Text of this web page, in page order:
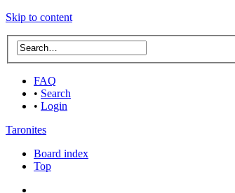
Skip to content
FAQ
• Search
• Login
Taronites
Board index
Top